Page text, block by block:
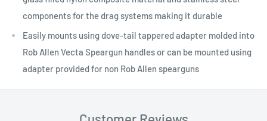
components for the drag systems making it durable
Easily mounts using dove-tail tappered adapter molded into
Rob Allen Vecta Speargun handles or can be mounted using
adapter provided for non Rob Allen spearguns